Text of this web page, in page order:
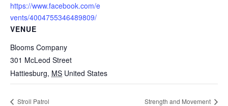
https://www.facebook.com/e
vents/4004755346489809/
VENUE
Blooms Company
301 McLeod Street
Hattiesburg, MS United States
Stroll Patrol Strength and Movement